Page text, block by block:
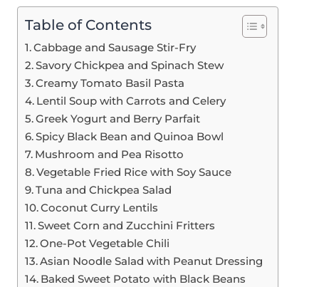
Table of Contents
Cabbage and Sausage Stir-Fry
Savory Chickpea and Spinach Stew
Creamy Tomato Basil Pasta
Lentil Soup with Carrots and Celery
Greek Yogurt and Berry Parfait
Spicy Black Bean and Quinoa Bowl
Mushroom and Pea Risotto
Vegetable Fried Rice with Soy Sauce
Tuna and Chickpea Salad
Coconut Curry Lentils
Sweet Corn and Zucchini Fritters
One-Pot Vegetable Chili
Asian Noodle Salad with Peanut Dressing
Baked Sweet Potato with Black Beans